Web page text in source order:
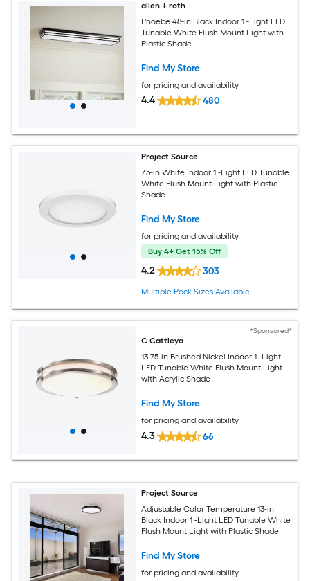
allen + roth
Phoebe 48-in Black Indoor 1 -Light LED
Tunable White Flush Mount Light with
Plastic Shade
Find My Store
for pricing and availability
4.4 480
Project Source
7.5-in White Indoor 1 -Light LED Tunable
White Flush Mount Light with Plastic
Shade
Find My Store
for pricing and availability
Buy 4+ Get 15% Off
4.2 303
Multiple Pack Sizes Available
*Sponsored*
C Cattleya
13.75-in Brushed Nickel Indoor 1 -Light
LED Tunable White Flush Mount Light
with Acrylic Shade
Find My Store
for pricing and availability
4.3 66
Project Source
Adjustable Color Temperature 13-in
Black Indoor 1 -Light LED Tunable White
Flush Mount Light with Plastic Shade
Find My Store
for pricing and availability